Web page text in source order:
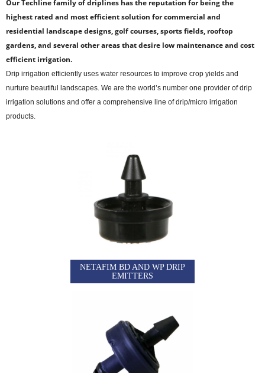
Our Techline family of driplines has the reputation for being the
highest rated and most efficient solution for commercial and
residential landscape designs,golf courses, sports fields, rooftop
gardens, and several other areas that desire low maintenance and cost
efficient irrigation.
Drip irrigation efficiently uses water resources to improve crop yields and
nurture beautiful landscapes. We are the world’s number one provider of drip
irrigation solutions and offer a comprehensive line of drip/micro irrigation
products.
NETAFIM BD AND WP DRIP
EMITTERS